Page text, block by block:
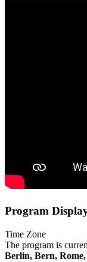
Program
Time Zone
The program is
Berlin, Bern,